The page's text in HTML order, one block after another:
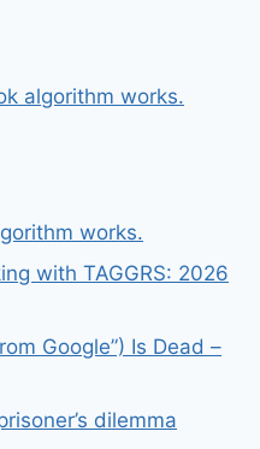
algorithm works.
works.
with TAGGRS: 2026
Google”) Is Dead –
dilemma